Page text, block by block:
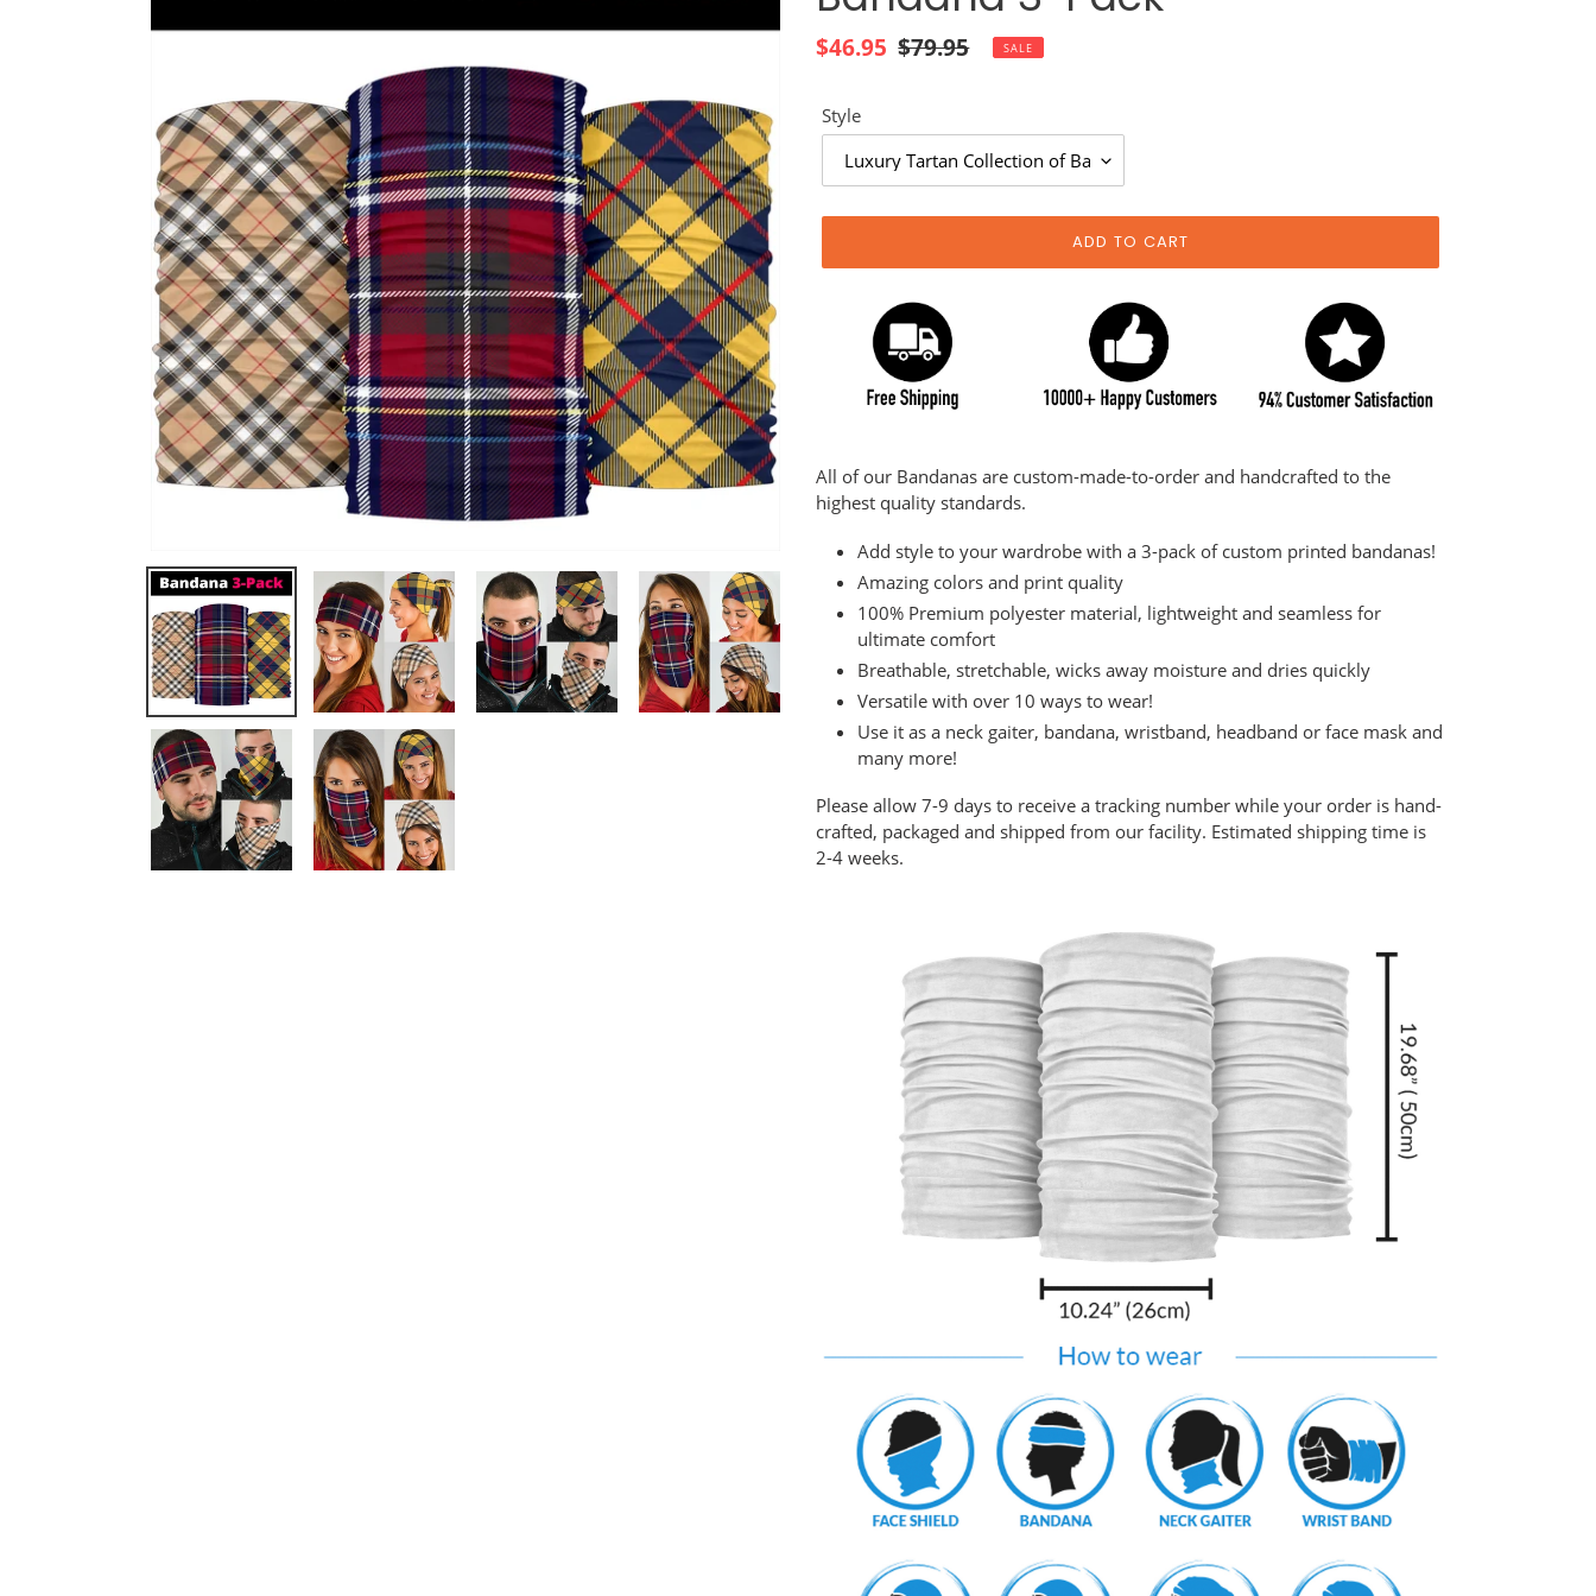
Sale
$46.95 Regular
$79.95 SALE
Style
ADD TO CART
product
to
your
All of our Bandanas are custom-made-to-order and handcrafted to the
highest quality standards.
Add style to your wardrobe with a 3-pack of custom printed bandanas!
Amazing colors and print quality
100% Premium polyester material, lightweight and seamless for
ultimate comfort
Breathable, stretchable, wicks away moisture and dries quickly
Versatile with over 10 ways to wear!
Use it as a neck gaiter, bandana, wristband, headband or face mask and
many more!
Please allow 7-9 days to receive a tracking number while your order is hand-
crafted, packaged and shipped from our facility. Estimated shipping time is
2-4 weeks.